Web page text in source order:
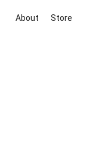
About Store